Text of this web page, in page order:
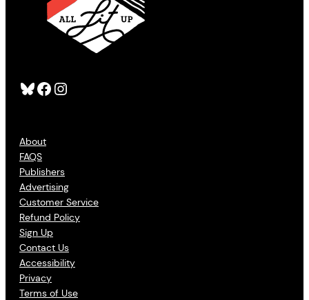
Bluesky Facebook Instagram
About
FAQS
Publishers
Advertising
Customer Service
Refund Policy
Sign Up
Contact Us
Accessibility
Privacy
Terms of Use